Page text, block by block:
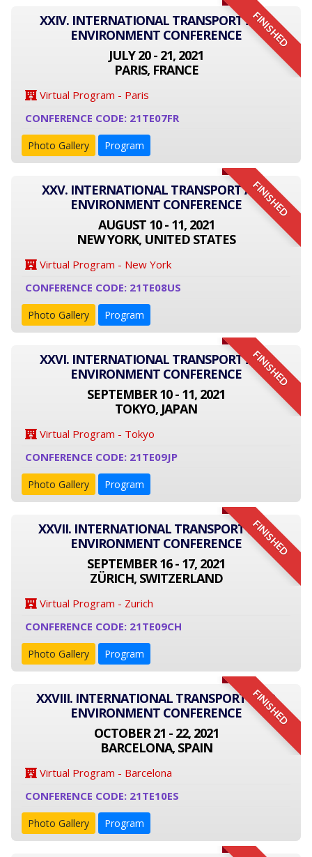
FINISHED
XXIV. INTERNATIONAL TRANSPORT AND
ENVIRONMENT CONFERENCE
JULY 20 - 21, 2021
PARIS, FRANCE
Virtual Program - Paris
CONFERENCE CODE: 21TE07FR
Photo Gallery Program
FINISHED
XXV. INTERNATIONAL TRANSPORT AND
ENVIRONMENT CONFERENCE
AUGUST 10 - 11, 2021
NEW YORK, UNITED STATES
Virtual Program - New York
CONFERENCE CODE: 21TE08US
Photo Gallery Program
FINISHED
XXVI. INTERNATIONAL TRANSPORT AND
ENVIRONMENT CONFERENCE
SEPTEMBER 10 - 11, 2021
TOKYO, JAPAN
Virtual Program - Tokyo
CONFERENCE CODE: 21TE09JP
Photo Gallery Program
FINISHED
XXVII. INTERNATIONAL TRANSPORT AND
ENVIRONMENT CONFERENCE
SEPTEMBER 16 - 17, 2021
ZÜRICH, SWITZERLAND
Virtual Program - Zurich
CONFERENCE CODE: 21TE09CH
Photo Gallery Program
FINISHED
XXVIII. INTERNATIONAL TRANSPORT AND
ENVIRONMENT CONFERENCE
OCTOBER 21 - 22, 2021
BARCELONA, SPAIN
Virtual Program - Barcelona
CONFERENCE CODE: 21TE10ES
Photo Gallery Program